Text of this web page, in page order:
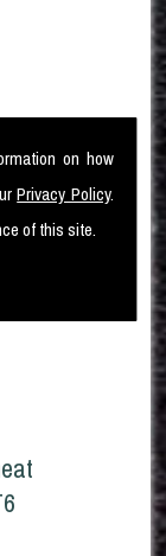
on how
Privacy Policy.
of this site.